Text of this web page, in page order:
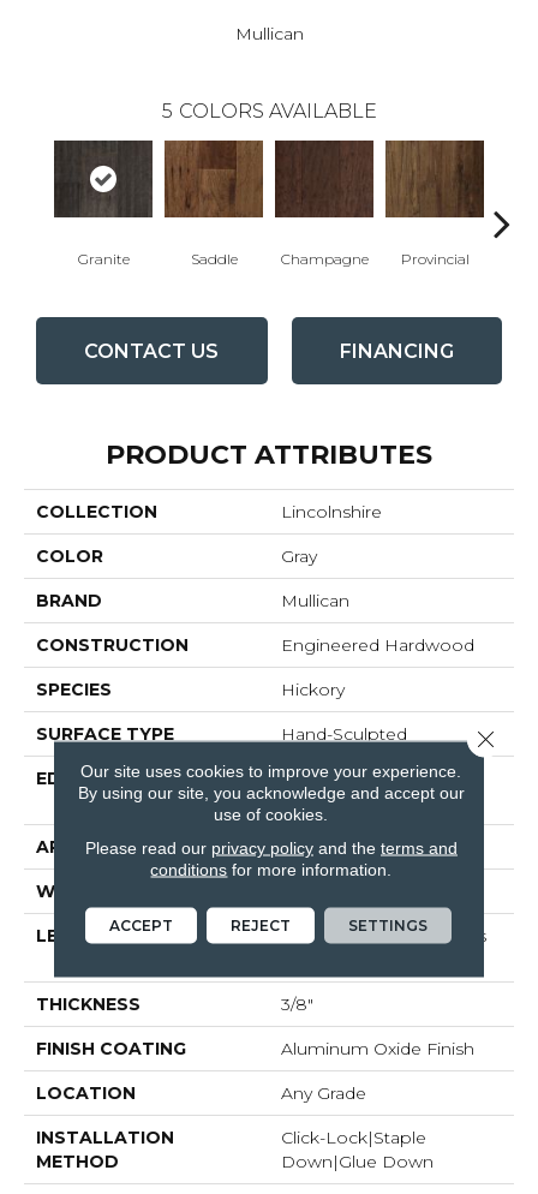
Mullican
5 COLORS AVAILABLE
Granite Saddle Champagne Provincial
CONTACT US FINANCING
PRODUCT ATTRIBUTES
COLLECTION Lincolnshire
COLOR Gray
BRAND Mullican
CONSTRUCTION Engineered Hardwood
SPECIES Hickory
SURFACE TYPE Hand-Sculpted
EDGE
Micro-Beveled Edge /
Micro-Beveled End
APPLICATION Residential
WIDTH
LENGTH
Random Board Lengths
THICKNESS 3/8"
FINISH COATING Aluminum Oxide Finish
LOCATION Any Grade
INSTALLATION
METHOD
Click-Lock|Staple
Down|Glue Down
Our site uses cookies to improve your experience.
By using our site, you acknowledge and accept our
use of cookies.
Please read our privacy policyand the terms and
conditions for more information.
ACCEPT REJECT SETTINGS
Close